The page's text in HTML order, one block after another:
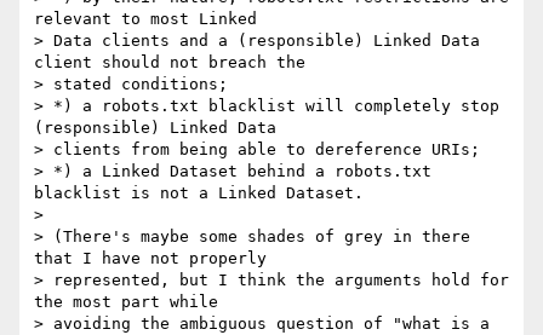
relevant to most Linked
> Data clients and a (responsible) Linked Data
client should not breach the
> stated conditions;
> *) a robots.txt blacklist will completely stop
(responsible) Linked Data
> clients from being able to dereference URIs;
> *) a Linked Dataset behind a robots.txt
blacklist is not a Linked Dataset.
>
> (There's maybe some shades of grey in there
that I have not properly
> represented, but I think the arguments hold for
the most part while
> avoiding the ambiguous question of "what is a